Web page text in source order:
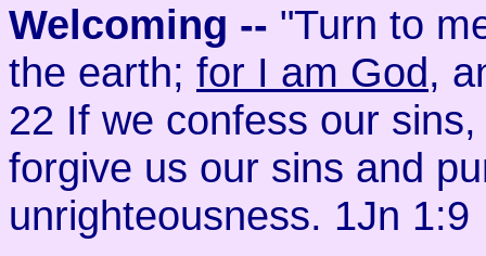
Welcoming -- "Turn to
the earth; for I am God,
22 If we confess our
forgive us our sins and
unrighteousness. 1Jn 1:9